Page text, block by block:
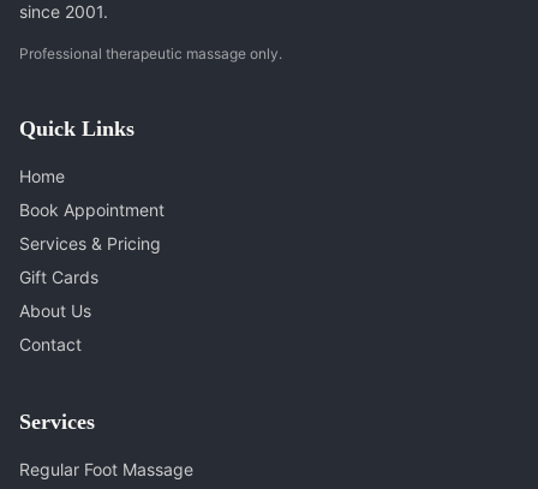
since 2001.
Professional therapeutic massage only.
Quick Links
Home
Book Appointment
Services & Pricing
Gift Cards
About Us
Contact
Services
Regular Foot Massage